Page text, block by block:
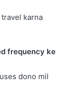
karna
frequency ke
dono mil